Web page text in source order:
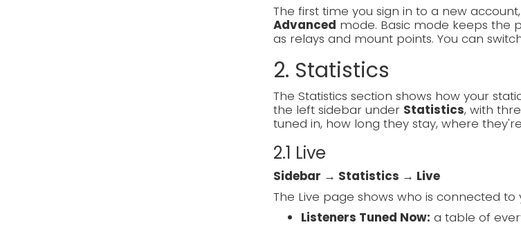
The first time you sign in to a new
Advanced mode. Basic mode keeps the
as relays and mount points. You can
2. Statistics
The Statistics section shows how your
the left sidebar under Statistics, with
tuned in, how long they stay, where
2.1 Live
Sidebar → Statistics → Live
The Live page shows who is connected
Listeners Tuned Now: a table of